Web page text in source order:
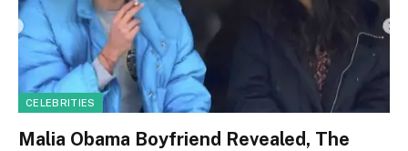
CELEBRITIES
Malia Obama Boyfriend Revealed, The